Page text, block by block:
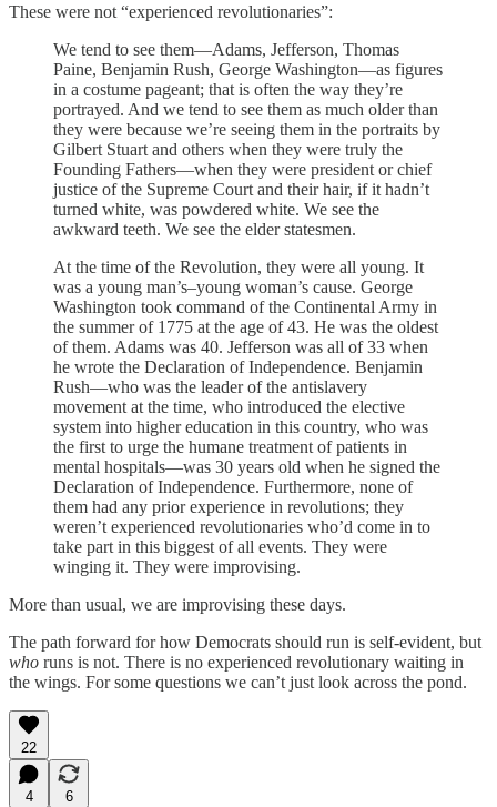
These were not “experienced revolutionaries”:
We tend to see them—Adams, Jefferson, Thomas
Paine, Benjamin Rush, George Washington—as figures
in a costume pageant; that is often the way they’re
portrayed. And we tend to see them as much older than
they were because we’re seeing them in the portraits by
Gilbert Stuart and others when they were truly the
Founding Fathers—when they were president or chief
justice of the Supreme Court and their hair, if it hadn’t
turned white, was powdered white. We see the
awkward teeth. We see the elder statesmen.
At the time of the Revolution, they were all young. It
was a young man’s–young woman’s cause. George
Washington took command of the Continental Army in
the summer of 1775 at the age of 43. He was the oldest
of them. Adams was 40. Jefferson was all of 33 when
he wrote the Declaration of Independence. Benjamin
Rush—who was the leader of the antislavery
movement at the time, who introduced the elective
system into higher education in this country, who was
the first to urge the humane treatment of patients in
mental hospitals—was 30 years old when he signed the
Declaration of Independence. Furthermore, none of
them had any prior experience in revolutions; they
weren’t experienced revolutionaries who’d come in to
take part in this biggest of all events. They were
winging it. They were improvising.
More than usual, we are improvising these days.
The path forward for how Democrats should run is self-evident, but
who runs is not. There is no experienced revolutionary waiting in
the wings. For some questions we can’t just look across the pond.
22
4
6